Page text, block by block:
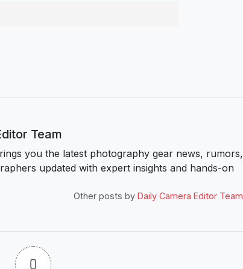
Team
you the latest photography gear news, rumors,
updated with expert insights and hands-on
Other posts by Daily Camera Editor Team
0